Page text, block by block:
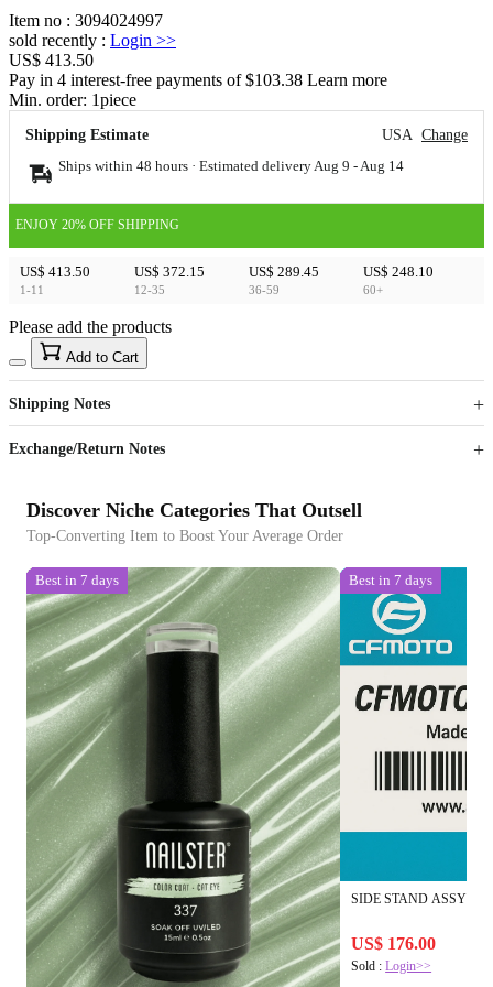
Item no : 3094024997
sold recently : Login >>
US$ 413.50
Pay in 4 interest-free payments of $103.38 Learn more
Min. order: 1piece
Shipping Estimate USA Change
Ships within 48 hours · Estimated delivery Aug 9 - Aug 14
ENJOY 20% OFF SHIPPING
US$ 413.50
1-11
US$ 372.15
12-35
US$ 289.45
36-59
US$ 248.10
60+
US$40
Sign up to your membership to get coupons up to
15%
Opportunity to enjoy order discount up to 15% off
Please add the products
Add to Cart
Shipping Notes
Exchange/Return Notes
Discover Niche Categories That Outsell
Top-Converting Item to Boost Your Average Order
Best in 7 days Best in 7 days
SIDE STAND ASSY
US$ 176.00
Sold :Login>>